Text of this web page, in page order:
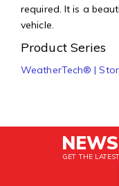
required. It is a
vehicle.
Product Series
WeatherTech® |
GET THE